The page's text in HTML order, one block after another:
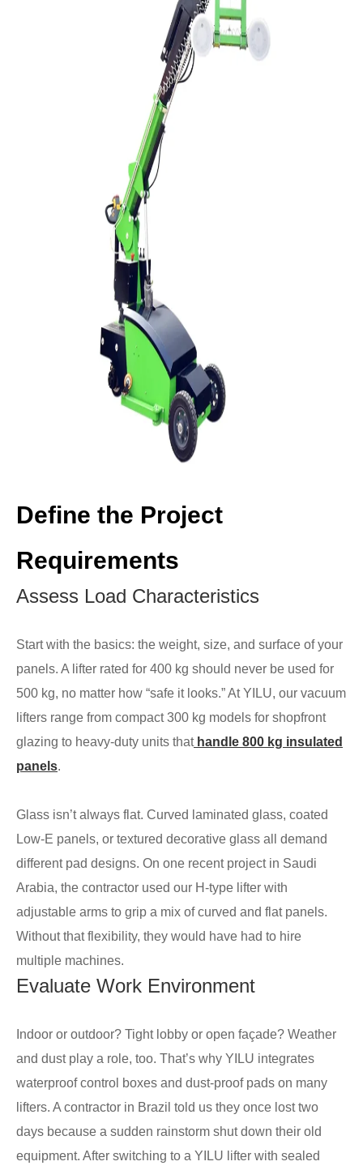
Define the Project
Requirements
Assess Load Characteristics
Start with the basics: the weight, size, and surface of your
panels. A lifter rated for 400 kg should never be used for
500 kg, no matter how “safe it looks.” At YILU, our vacuum
lifters range from compact 300 kg models for shopfront
glazing to heavy-duty units thathandle 800 kg insulated
panels.
Glass isn’t always flat. Curved laminated glass, coated
Low-E panels, or textured decorative glass all demand
different pad designs. On one recent project in Saudi
Arabia, the contractor used our H-type lifter with
adjustable arms to grip a mix of curved and flat panels.
Without that flexibility, they would have had to hire
multiple machines.
Evaluate Work Environment
Indoor or outdoor? Tight lobby or open façade? Weather
and dust play a role, too. That’s why YILU integrates
waterproof control boxes and dust-proof pads on many
lifters. A contractor in Brazil told us they once lost two
days because a sudden rainstorm shut down their old
equipment. After switching to a YILU lifter with sealed